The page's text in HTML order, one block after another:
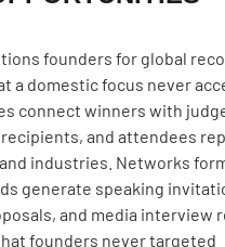
founders for global
a domestic focus never
connect winners with
and attendees
industries. Networks
generate speaking
and media interview
founders never targeted